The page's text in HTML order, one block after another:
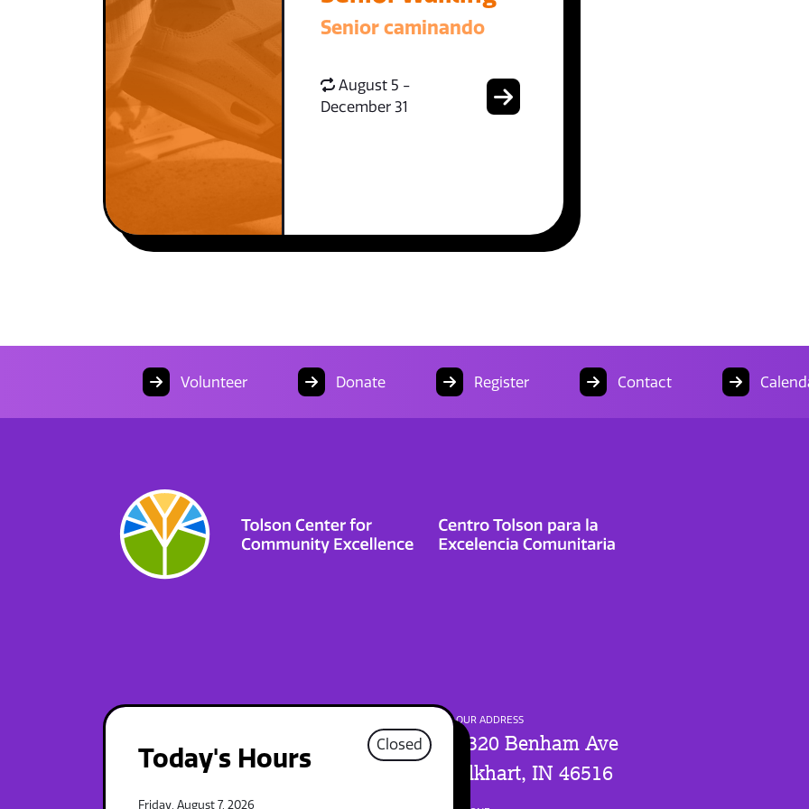
Senior caminando
August 5 -
December 31
Volunteer Donate Register Contact
Today's Hours
Friday, August 7, 2026
Closed
OUR ADDRESS
1320 Benham Ave
Elkhart, IN 46516